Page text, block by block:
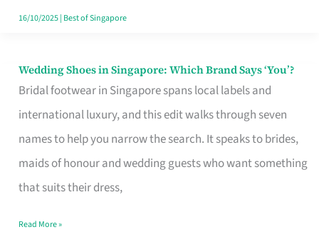
Singapore
16/10/2025| Best of Singapore
Wedding Shoes in Singapore: Which Brand Says ‘You’?
Bridal footwear in Singapore spans local labels and
international luxury, and this edit walks through seven
names to help you narrow the search. It speaks to brides,
maids of honour and wedding guests who want something
that suits their dress,
Wedding
Says
Read More »